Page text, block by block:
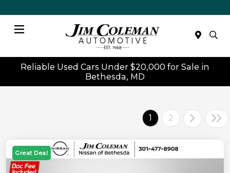
Reliable Used Cars Under $20,000 for Sale in
Bethesda, MD
1 2
Great Deal